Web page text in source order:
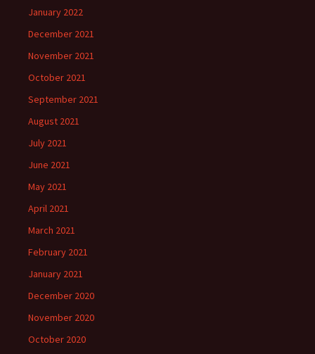
January 2022
December 2021
November 2021
October 2021
September 2021
August 2021
July 2021
June 2021
May 2021
April 2021
March 2021
February 2021
January 2021
December 2020
November 2020
October 2020